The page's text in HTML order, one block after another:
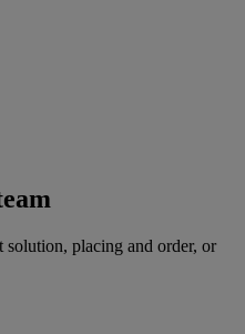
placing and order, or